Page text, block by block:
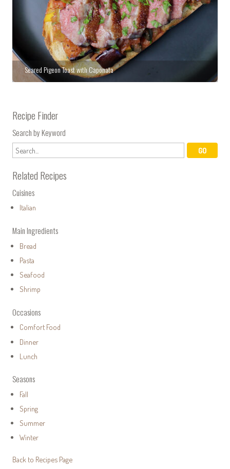
Seared Pigeon Toast with Caponata
Recipe Finder
Search by Keyword
Related Recipes
Cuisines
Italian
Main Ingredients
Bread
Pasta
Seafood
Shrimp
Occasions
Comfort Food
Dinner
Lunch
Seasons
Fall
Spring
Summer
Winter
Back to Recipes Page